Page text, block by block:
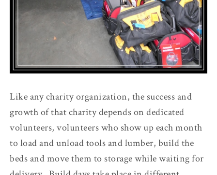
Like any charity organization, the success and
growth of that charity depends on dedicated
volunteers, volunteers who show up each month
to load and unload tools and lumber, build the
beds and move them to storage while waiting for